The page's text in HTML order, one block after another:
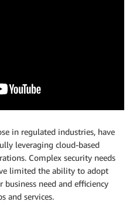
in regulated industries, have
leveraging cloud-based
Complex security needs
limited the ability to adopt
need and efficiency
and services.